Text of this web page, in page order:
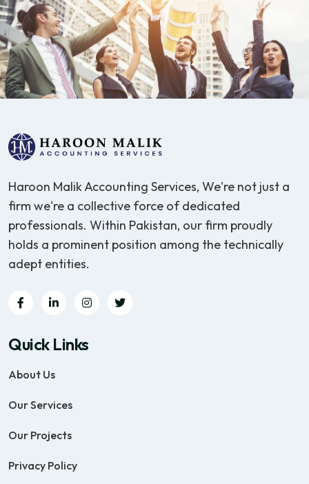
Haroon Malik Accounting Services, We're not just a
firm we're a collective force of dedicated
professionals. Within Pakistan, our firm proudly
holds a prominent position among the technically
adept entities.
Quick Links
About Us
Our Services
Our Projects
Privacy Policy